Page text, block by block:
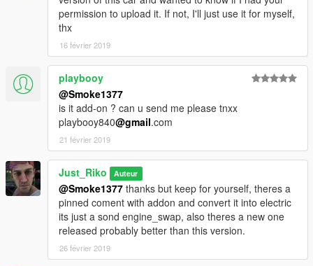
permission to upload it. If not, I'll just use it for myself,
thx
16 février 2019
playbooy
@Smoke1377
is it add-on ? can u send me please tnxx
playbooy840@gmail.com
21 février 2019
Just_Riko Auteur
@Smoke1377 thanks but keep for yourself, theres a
pinned coment with addon and convert it into electric
its just a sond engine_swap, also theres a new one
released probably better than this version.
26 février 2019